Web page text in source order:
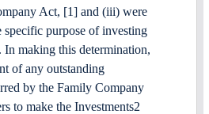
Act, [1] and (iii) were
specific purpose of investing
In making this determination,
of any outstanding
by the Family Company
to make the Investments2